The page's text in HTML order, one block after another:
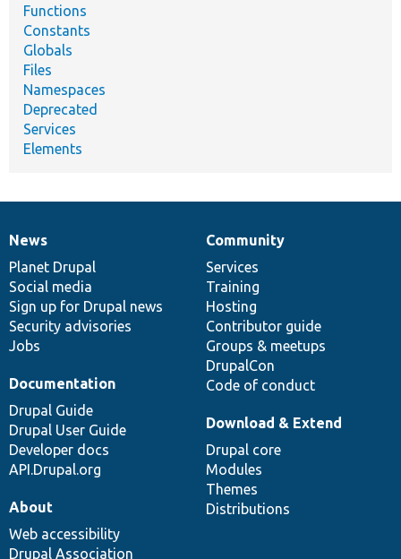
Functions
Constants
Globals
Files
Namespaces
Deprecated
Services
Elements
News
items
News
Planet Drupal
Social media
Sign up for Drupal news
Security advisories
Jobs
Our
community
Community
Services
Training
Hosting
Contributor guide
Groups & meetups
DrupalCon
Code of conduct
Documentation
Documentation
Drupal Guide
Drupal User Guide
Developer docs
API.Drupal.org
Drupal
code
base
Download & Extend
Drupal core
Modules
Themes
Distributions
Governance
of
community
About
Web accessibility
Drupal Association